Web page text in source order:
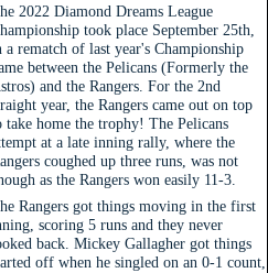
2022 Diamond Dreams League
took place September 25th,
a rematch of last year's Championship
between the Pelicans (Formerly the
and the Rangers. For the 2nd
year, the Rangers came out on top
take home the trophy! The Pelicans
at a late inning rally, where the
coughed up three runs, was not
as the Rangers won easily 11-3.
Rangers got things moving in the first
scoring 5 runs and they never
back. Mickey Gallagher got things
off when he singled on an 0-1 count,